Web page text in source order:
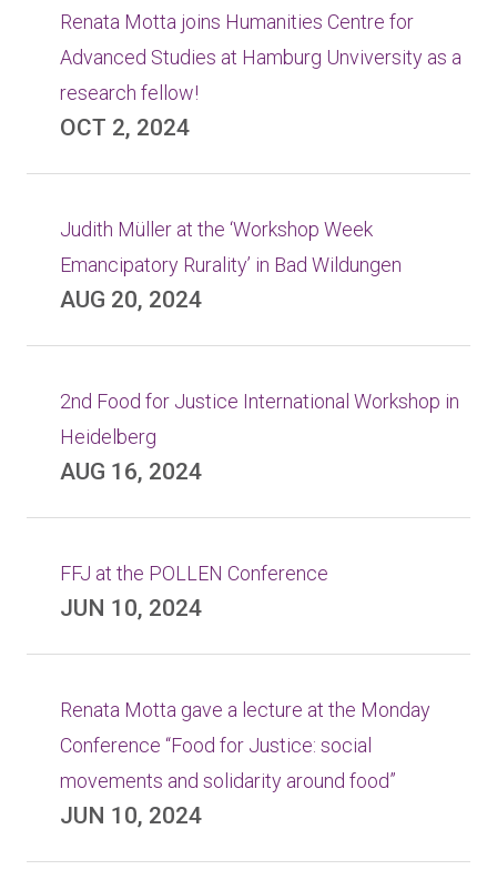
Renata Motta joins Humanities Centre for
Advanced Studies at Hamburg Unviversity as a
research fellow!
OCT 2, 2024
Judith Müller at the ‘Workshop Week
Emancipatory Rurality’ in Bad Wildungen
AUG 20, 2024
2nd Food for Justice International Workshop in
Heidelberg
AUG 16, 2024
FFJ at the POLLEN Conference
JUN 10, 2024
Renata Motta gave a lecture at the Monday
Conference “Food for Justice: social
movements and solidarity around food”
JUN 10, 2024